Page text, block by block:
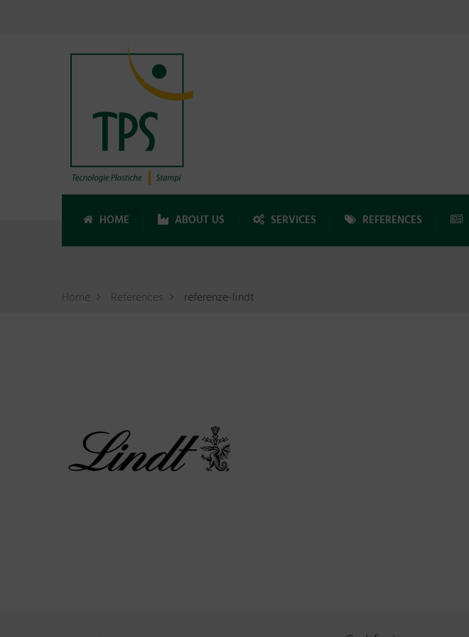
HOME ABOUT US SERVICES REFERENCES
Home References referenze-lindt